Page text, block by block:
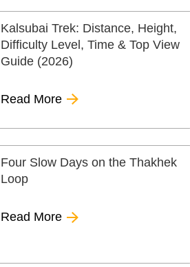
Kalsubai Trek: Distance, Height,
Difficulty Level, Time & Top View
Guide (2026)
Read More
Four Slow Days on the Thakhek
Loop
Read More